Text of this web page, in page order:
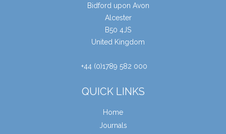
Bidford upon Avon
Alcester
B50 4JS
United Kingdom
+44 (0)1789 582 000
QUICK LINKS
Home
Journals